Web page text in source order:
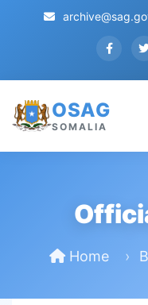
OSAG
SOMALIA
Home